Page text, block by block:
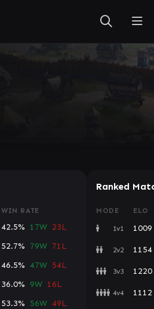
WIN RATE
42.5% 17W 23L
52.7% 79W 71L
46.5% 47W 54L
36.0% 9W 16L
53.3% 56W 49L
Ranked
MODE ELO
1v1 1009
2v2 1154
3v3 1220
4v4 1112